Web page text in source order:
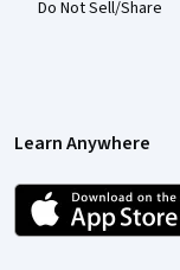
Do Not Sell/Share
Learn Anywhere